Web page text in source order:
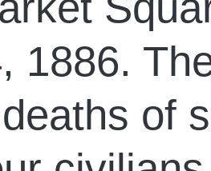
1886.
of